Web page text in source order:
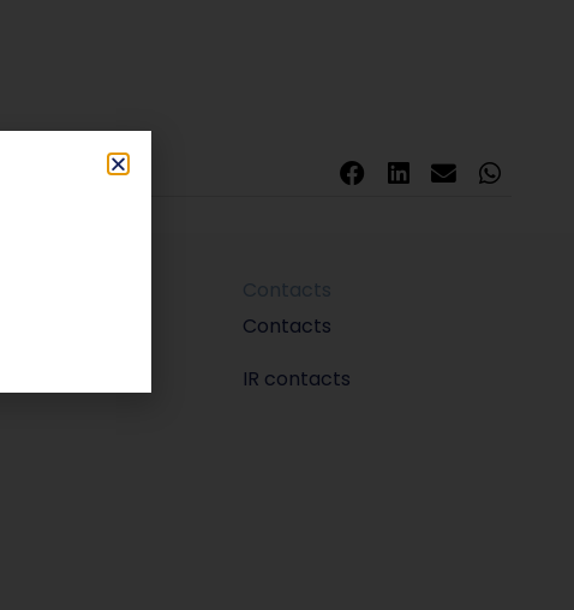
Contacts
Contacts
IR contacts